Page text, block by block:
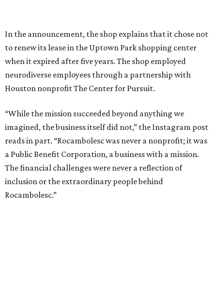
In the announcement, the shop explains that it chose not
to renew its lease in the Uptown Park shopping center
when it expired after five years. The shop employed
neurodiverse employees through a partnership with
Houston nonprofit The Center for Pursuit.
“While the mission succeeded beyond anything we
imagined, the business itself did not,” the Instagram post
reads in part. “Rocambolesc was never a nonprofit; it was
a Public Benefit Corporation, a business with a mission.
The financial challenges were never a reflection of
inclusion or the extraordinary people behind
Rocambolesc.”